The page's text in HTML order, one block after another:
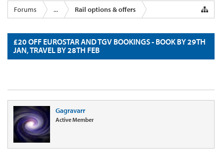
Forums ... Rail options & offers
£20 OFF EUROSTAR AND TGV BOOKINGS - BOOK BY 29TH
JAN, TRAVEL BY 28TH FEB
Gagravarr
Active Member